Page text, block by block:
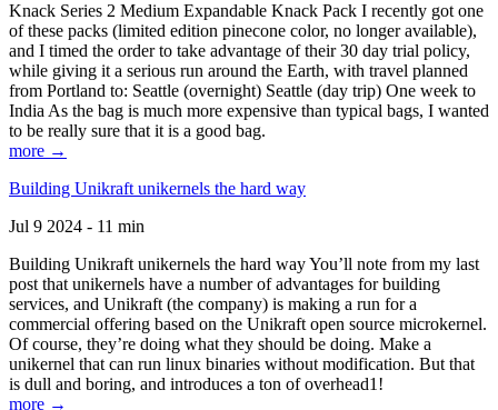
Knack Series 2 Medium Expandable Knack Pack I recently got one
of these packs (limited edition pinecone color, no longer available),
and I timed the order to take advantage of their 30 day trial policy,
while giving it a serious run around the Earth, with travel planned
from Portland to: Seattle (overnight) Seattle (day trip) One week to
India As the bag is much more expensive than typical bags, I wanted
to be really sure that it is a good bag.
more →
Building Unikraft unikernels the hard way
Jul 9 2024 - 11 min
Building Unikraft unikernels the hard way You’ll note from my last
post that unikernels have a number of advantages for building
services, and Unikraft (the company) is making a run for a
commercial offering based on the Unikraft open source microkernel.
Of course, they’re doing what they should be doing. Make a
unikernel that can run linux binaries without modification. But that
is dull and boring, and introduces a ton of overhead1!
more →